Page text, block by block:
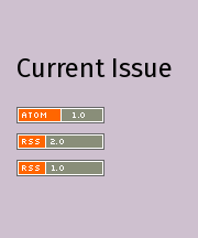
Current Issue